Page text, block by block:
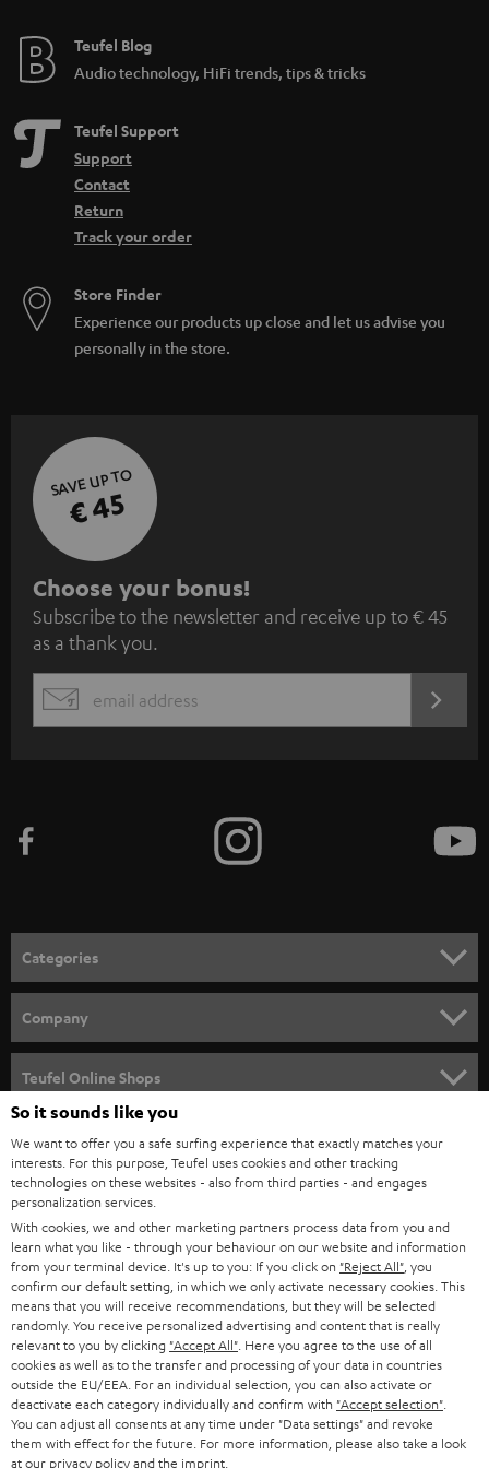
e
Teufel Blog
Audio technology, HiFi trends, tips & tricks
Teufel Support
Support
Contact
Return
Track your order
Store Finder
Experience our products up close and let us advise you
personally in the store.
SAVE UP TO
€ 45
S
u
b
s
c
e
n
e
w
s
l
e
t
t
e
r
Choose your bonus!
Subscribe to the newsletter and receive up to € 45
as a thank you.
EMAIL
Categories
SPEAKER PACKAGES
SOUNDBARS
STEREO
SMART HOME
BLUETOOTH
HEADPHONES
BLUETOOTH HEADPHONES
STEREO COMPLETE SYSTEMS
SPEAKERS
Company
CAREER
PRESS
B2B
STORES
ADVANTAGES
TEUFEL STORY
MANAGEMENT
Teufel Online Shops
AUSTRIA
SWITZERLAND
NETHERLANDS
BELGIUM
FRANCE
So it sounds like you
We want to offer you a safe surfing experience that exactly matches your
interests. For this purpose, Teufel uses cookies and other tracking
technologies on these websites - also from third parties - and engages
personalization services.
With cookies, we and other marketing partners process data from you and
learn what you like - through your behaviour on our website and information
from your terminal device. It's up to you: If you click on "Reject All" , you
confirm our default setting, in which we only activate necessary cookies. This
means that you will receive recommendations, but they will be selected
randomly. You receive personalized advertising and content that is really
relevant to you by clicking "Accept All" . Here you agree to the use of all
cookies as well as to the transfer and processing of your data in countries
outside the EU/EEA. For an individual selection, you can also activate or
deactivate each category individually and confirm with "Accept selection"
You can adjust all consents at any time under "Data settings" and revoke
them with effect for the future. For more information, please also take a look
at our privacy policyand the imprint